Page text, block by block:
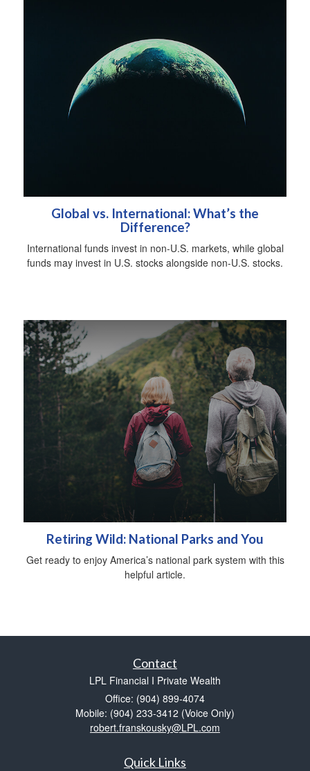
Global vs. International: What’s the
Difference?
International funds invest in non-U.S. markets, while global
funds may invest in U.S. stocks alongside non-U.S. stocks.
Retiring Wild: National Parks and You
Get ready to enjoy America’s national park system with this
helpful article.
Contact
LPL Financial I Private Wealth
Office: (904) 899-4074
Mobile: (904) 233-3412 (Voice Only)
robert.franskousky@LPL.com
Quick Links